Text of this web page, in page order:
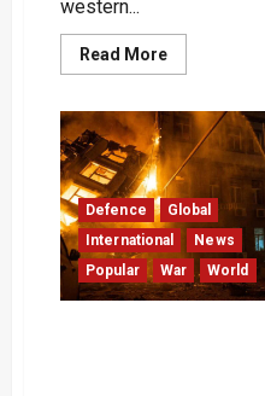
western...
Read MoreRead
more
Claims
Destruction
of
Large
Russian
Ammunition
Depot
in
Overnight
Drone
Attack
Defence
Global
International
News
Popular
War World